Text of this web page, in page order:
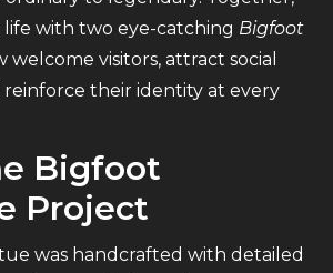
with two eye-catching Bigfoot
welcome visitors, attract social
reinforce their identity at every
Bigfoot
Project
was handcrafted with detailed